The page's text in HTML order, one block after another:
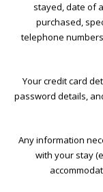
stayed, date of
purchased,
telephone
Your credit card
password details,
Any information
with your stay